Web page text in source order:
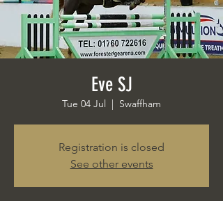
Eve SJ
Tue 04 Jul
  |
Swaffham
Registration is closed
See other events